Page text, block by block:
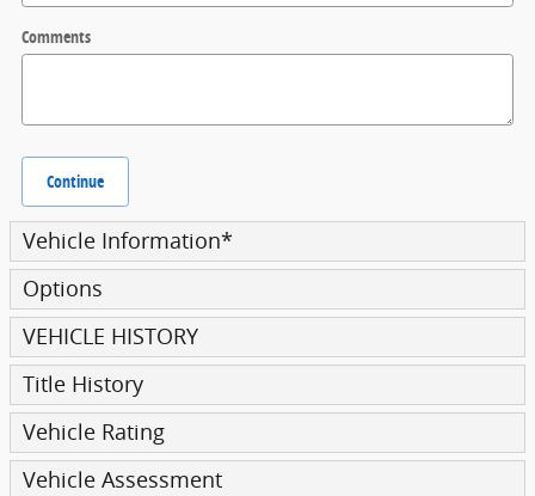
Comments
Continue
Vehicle Information*
Options
VEHICLE HISTORY
Title History
Vehicle Rating
Vehicle Assessment